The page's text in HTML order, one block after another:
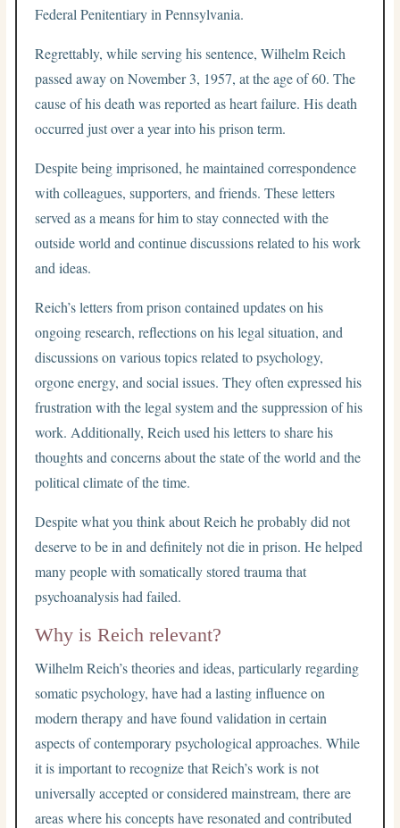
Federal Penitentiary in Pennsylvania.
Regrettably, while serving his sentence, Wilhelm Reich
passed away on November 3, 1957, at the age of 60. The
cause of his death was reported as heart failure. His death
occurred just over a year into his prison term.
Despite being imprisoned, he maintained correspondence
with colleagues, supporters, and friends. These letters
served as a means for him to stay connected with the
outside world and continue discussions related to his work
and ideas.
Reich’s letters from prison contained updates on his
ongoing research, reflections on his legal situation, and
discussions on various topics related to psychology,
orgone energy, and social issues. They often expressed his
frustration with the legal system and the suppression of his
work. Additionally, Reich used his letters to share his
thoughts and concerns about the state of the world and the
political climate of the time.
Despite what you think about Reich he probably did not
deserve to be in and definitely not die in prison. He helped
many people with somatically stored trauma that
psychoanalysis had failed.
Why is Reich relevant?
Wilhelm Reich’s theories and ideas, particularly regarding
somatic psychology, have had a lasting influence on
modern therapy and have found validation in certain
aspects of contemporary psychological approaches. While
it is important to recognize that Reich’s work is not
universally accepted or considered mainstream, there are
areas where his concepts have resonated and contributed